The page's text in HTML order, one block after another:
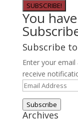
SUBSCRIBE!
You
Subscribe
Enter your
receive
Email
Address
Subscribe
Archives